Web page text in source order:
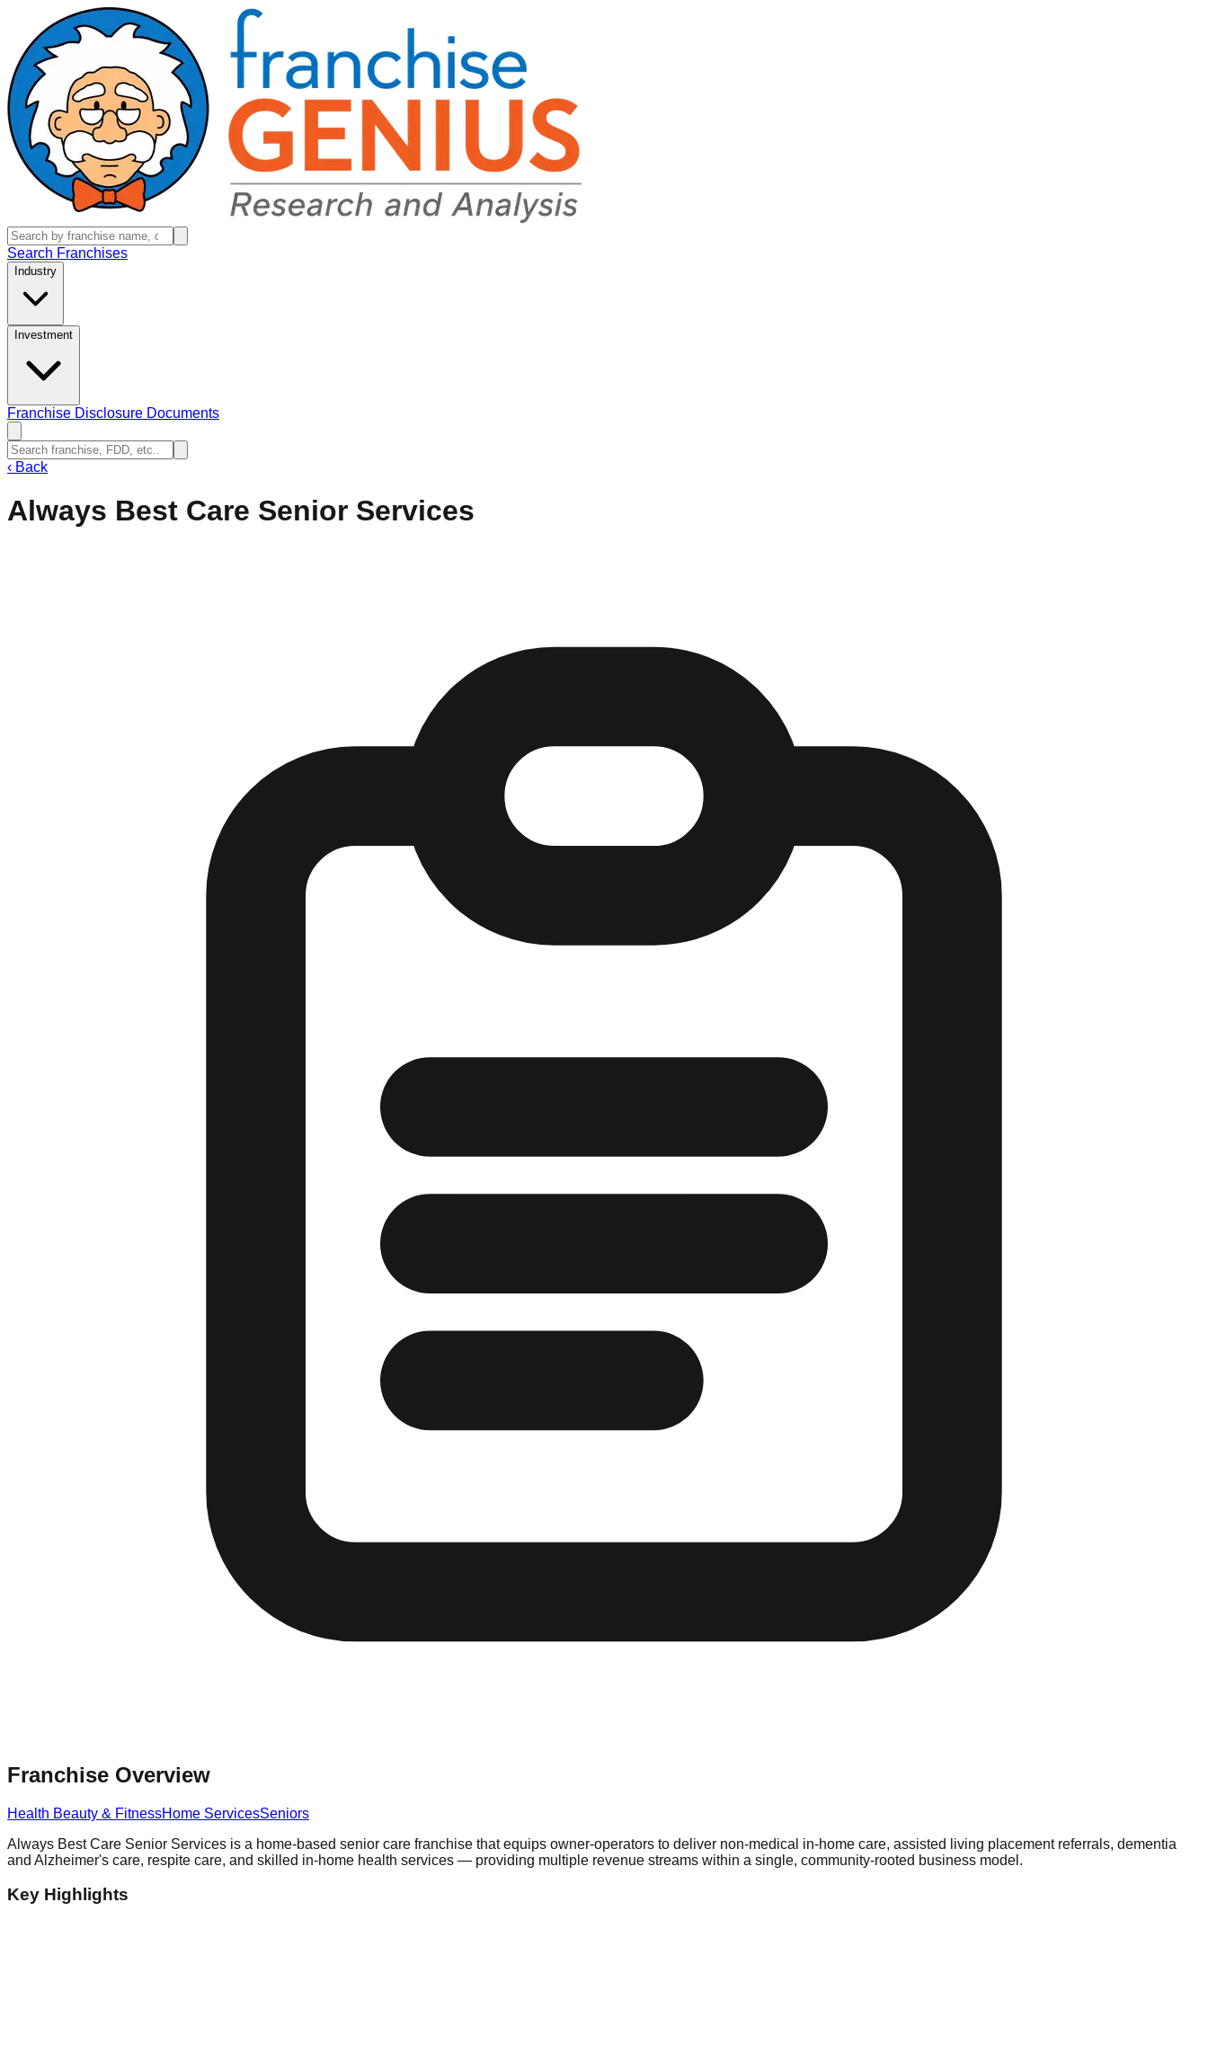
Search Franchises
Industry
Investment
Franchise Disclosure Documents
‹ Back
Always Best Care Senior Services
Franchise Overview
Health Beauty & FitnessHome ServicesSeniors
Always Best Care Senior Services is a home-based senior care franchise that equips owner-operators to deliver non-medical in-home care, assisted living placement referrals, dementia
and Alzheimer's care, respite care, and skilled in-home health services — providing multiple revenue streams within a single, community-rooted business model.
Key Highlights